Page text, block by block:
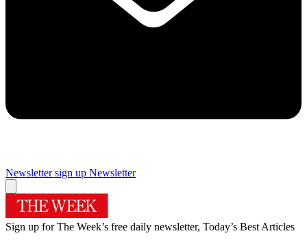
Newsletter sign up Newsletter
Sign up for The Week’s free daily newsletter, Today’s Best Articles